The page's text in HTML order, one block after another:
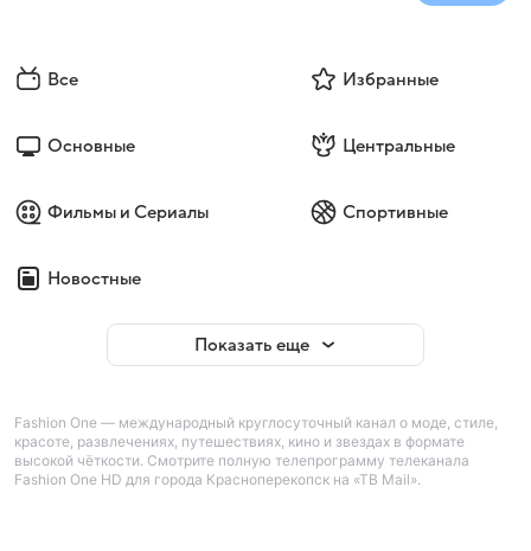
Все Избранные
Основные Центральные
Фильмы и Сериалы Спортивные
Новостные
Показать еще
Fashion One — международный круглосуточный канал о моде, стиле,
красоте, развлечениях, путешествиях, кино и звездах в формате
высокой чёткости. Смотрите полную телепрограмму телеканала
Fashion One HD для города Красноперекопск на «ТВ Mail».